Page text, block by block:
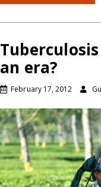
an era?
February 17, 2012